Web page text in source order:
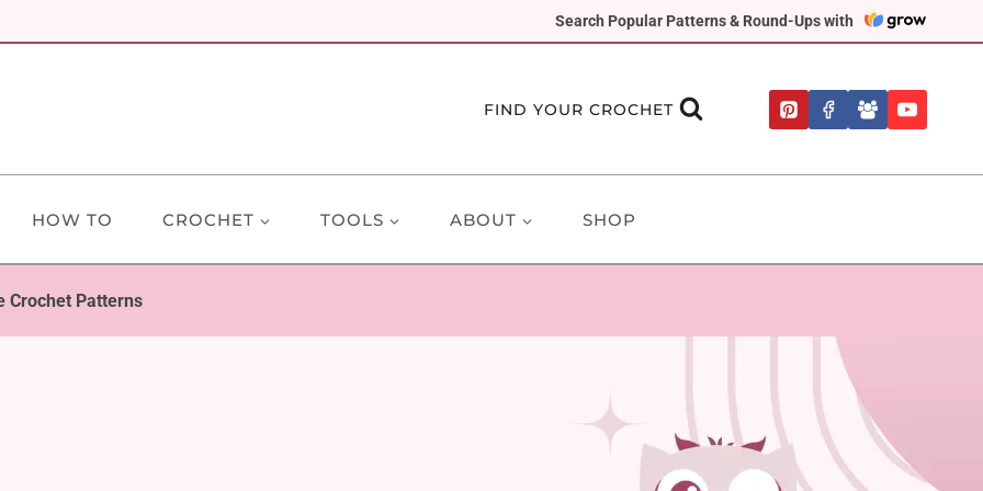
Search Popular Patterns & Round-Ups with
FIND YOUR CROCHET
HOW TO CROCHET TOOLS ABOUT SHOP
Crochet Patterns